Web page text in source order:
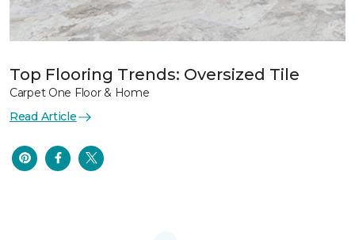
Top Flooring Trends: Oversized Tile
Carpet One Floor & Home
Read Article